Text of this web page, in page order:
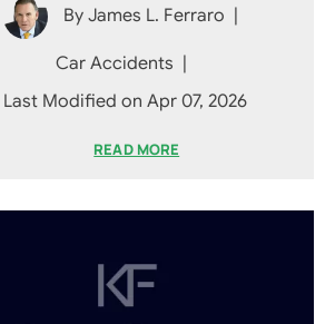
ByJames L. Ferraro
Car Accidents
Last Modified on Apr 07, 2026
READ MORE